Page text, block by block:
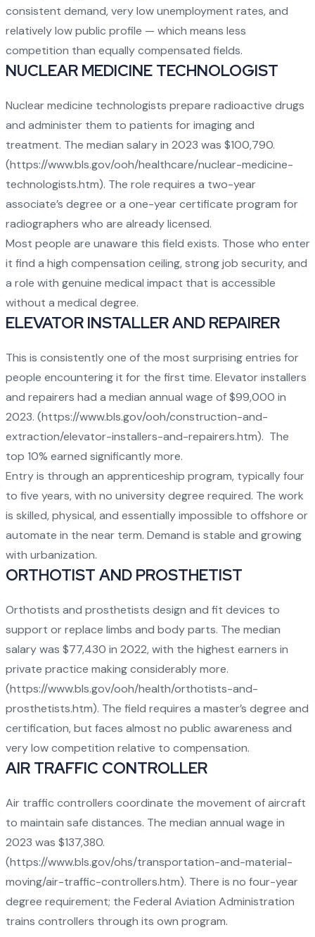
consistent demand, very low unemployment rates, and
relatively low public profile — which means less
competition than equally compensated fields.
NUCLEAR MEDICINE TECHNOLOGIST
Nuclear medicine technologists prepare radioactive drugs
and administer them to patients for imaging and
treatment. The median salary in 2023 was $100,790.
(https://www.bls.gov/ooh/healthcare/nuclear-medicine-
technologists.htm). The role requires a two-year
associate’s degree or a one-year certificate program for
radiographers who are already licensed.
Most people are unaware this field exists. Those who enter
it find a high compensation ceiling, strong job security, and
a role with genuine medical impact that is accessible
without a medical degree.
ELEVATOR INSTALLER AND REPAIRER
This is consistently one of the most surprising entries for
people encountering it for the first time. Elevator installers
and repairers had a median annual wage of $99,000 in
2023. (https://www.bls.gov/ooh/construction-and-
extraction/elevator-installers-and-repairers.htm). The
top 10% earned significantly more.
Entry is through an apprenticeship program, typically four
to five years, with no university degree required. The work
is skilled, physical, and essentially impossible to offshore or
automate in the near term. Demand is stable and growing
with urbanization.
ORTHOTIST AND PROSTHETIST
Orthotists and prosthetists design and fit devices to
support or replace limbs and body parts. The median
salary was $77,430 in 2022, with the highest earners in
private practice making considerably more.
(https://www.bls.gov/ooh/health/orthotists-and-
prosthetists.htm). The field requires a master’s degree and
certification, but faces almost no public awareness and
very low competition relative to compensation.
AIR TRAFFIC CONTROLLER
Air traffic controllers coordinate the movement of aircraft
to maintain safe distances. The median annual wage in
2023 was $137,380.
(https://www.bls.gov/ohs/transportation-and-material-
moving/air-traffic-controllers.htm). There is no four-year
degree requirement; the Federal Aviation Administration
trains controllers through its own program.